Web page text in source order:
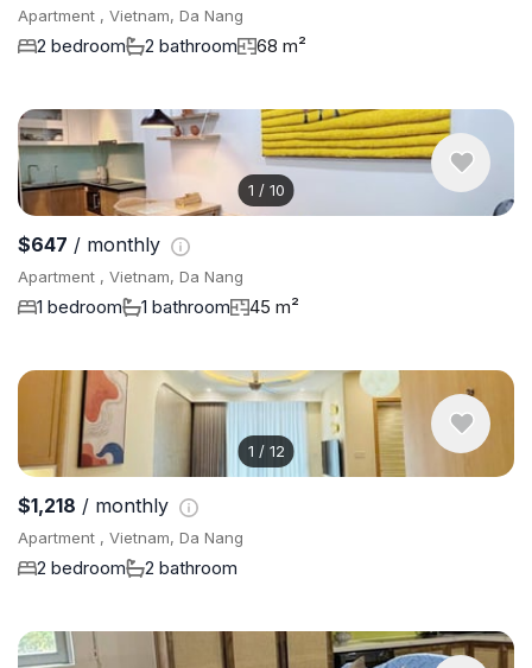
Apartment , Vietnam, Da Nang
2 bedroom 2 bathroom 68 m²
1 / 10
$647 / monthly
Apartment , Vietnam, Da Nang
1 bedroom 1 bathroom 45 m²
1 / 12
$1,218 / monthly
Apartment , Vietnam, Da Nang
2 bedroom 2 bathroom